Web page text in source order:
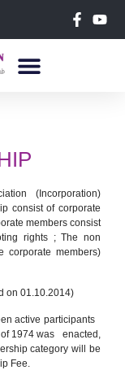
(Incorporation)
consist of corporate
members consist
rights ; The non
corporate members)
on 01.10.2014)
active participants
1974 was enacted,
category will be
Fee.